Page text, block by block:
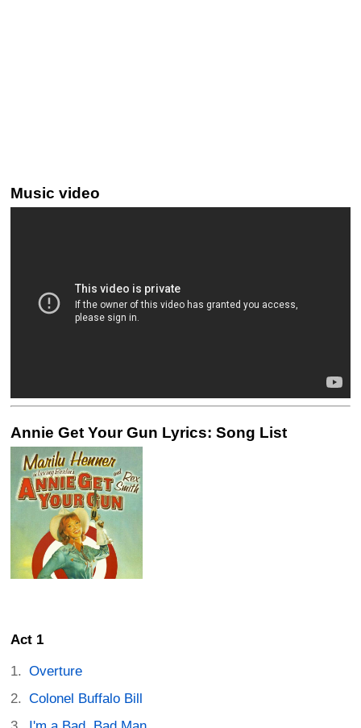
Music video
Annie Get Your Gun Lyrics: Song List
Act 1
Overture
Colonel Buffalo Bill